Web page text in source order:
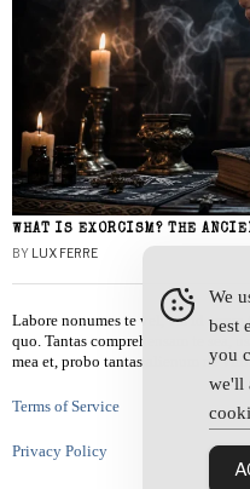
WHAT IS EXORCISM? THE
BY LUX FERRE
Labore nonumes te vel, vis id
quo. Tantas comprehensam te sea,
mea et, probo tantas alienum ne vim.
Terms of Service
Privacy Policy
We
best
you
we'll